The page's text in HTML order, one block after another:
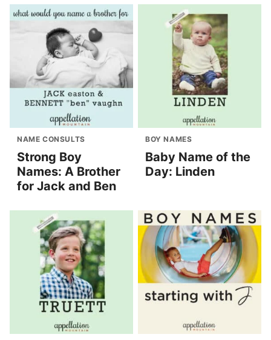
NAME CONSULTS
Strong Boy
Names: A Brother
for Jack and Ben
BOY NAMES
Baby Name of the
Day: Linden